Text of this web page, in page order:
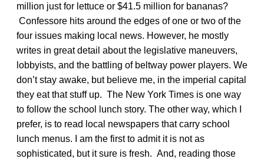
million just for lettuce or $41.5 million for bananas?
Confessore hits around the edges of one or two of the
four issues making local news. However, he mostly
writes in great detail about the legislative maneuvers,
lobbyists, and the battling of beltway power players. We
don’t stay awake, but believe me, in the imperial capital
they eat that stuff up. The New York Times is one way
to follow the school lunch story. The other way, which I
prefer, is to read local newspapers that carry school
lunch menus. I am the first to admit it is not as
sophisticated, but it sure is fresh. And, reading those